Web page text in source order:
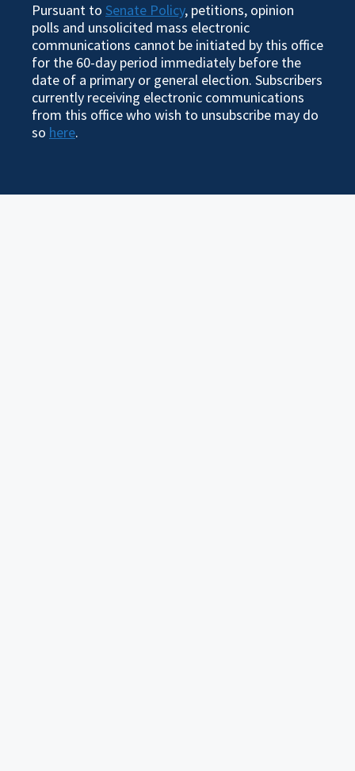
Pursuant to Senate Policy, petitions, opinion
polls and unsolicited mass electronic
communications cannot be initiated by this office
for the 60-day period immediately before the
date of a primary or general election. Subscribers
currently receiving electronic communications
from this office who wish to unsubscribe may do
so here.